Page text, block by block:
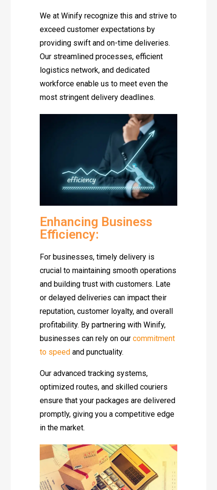
We at Winify recognize this and strive to
exceed customer expectations by
providing swift and on-time deliveries.
Our streamlined processes, efficient
logistics network, and dedicated
workforce enable us to meet even the
most stringent delivery deadlines.
Enhancing Business
Efficiency:
For businesses, timely delivery is
crucial to maintaining smooth operations
and building trust with customers. Late
or delayed deliveries can impact their
reputation, customer loyalty, and overall
profitability. By partnering with Winify,
businesses can rely on ourcommitment
to speed and punctuality.
Our advanced tracking systems,
optimized routes, and skilled couriers
ensure that your packages are delivered
promptly, giving you a competitive edge
in the market.